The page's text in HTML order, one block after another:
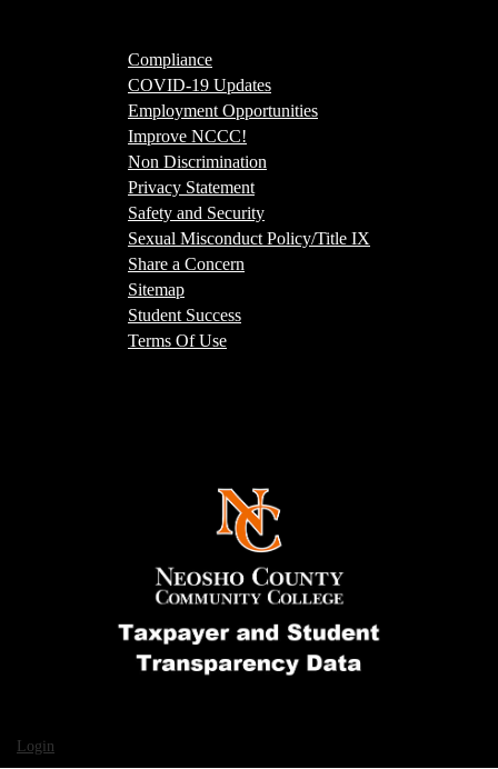
Compliance
COVID-19 Updates
Employment Opportunities
Improve NCCC!
Non Discrimination
Privacy Statement
Safety and Security
Sexual Misconduct Policy/Title IX
Share a Concern
Sitemap
Student Success
Terms Of Use
Login